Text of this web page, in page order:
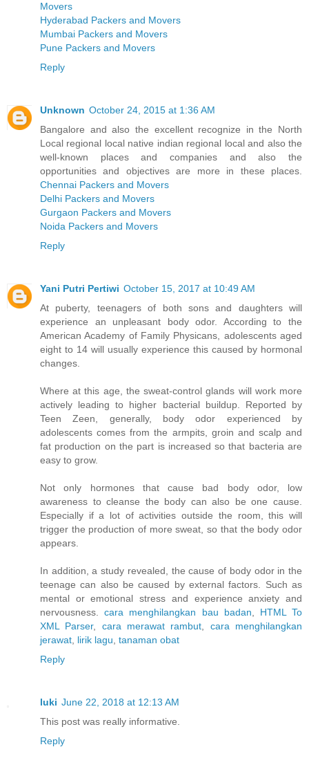
Movers
Hyderabad Packers and Movers
Mumbai Packers and Movers
Pune Packers and Movers
Reply
Unknown October 24, 2015 at 1:36 AM
Bangalore and also the excellent recognize in the North
Local regional local native indian regional local and also the
well-known places and companies and also the
opportunities and objectives are more in these places.
Chennai Packers and Movers
Delhi Packers and Movers
Gurgaon Packers and Movers
Noida Packers and Movers
Reply
Yani Putri Pertiwi October 15, 2017 at 10:49 AM
At puberty, teenagers of both sons and daughters will
experience an unpleasant body odor. According to the
American Academy of Family Physicans, adolescents aged
eight to 14 will usually experience this caused by hormonal
changes.
Where at this age, the sweat-control glands will work more
actively leading to higher bacterial buildup. Reported by
Teen Zeen, generally, body odor experienced by
adolescents comes from the armpits, groin and scalp and
fat production on the part is increased so that bacteria are
easy to grow.
Not only hormones that cause bad body odor, low
awareness to cleanse the body can also be one cause.
Especially if a lot of activities outside the room, this will
trigger the production of more sweat, so that the body odor
appears.
In addition, a study revealed, the cause of body odor in the
teenage can also be caused by external factors. Such as
mental or emotional stress and experience anxiety and
nervousness.cara menghilangkan bau badan
HTML To
XML Parser, cara merawat rambut
cara menghilangkan
jerawat lirik lagu tanaman obat
Reply
luki June 22, 2018 at 12:13 AM
This post was really informative.
Reply